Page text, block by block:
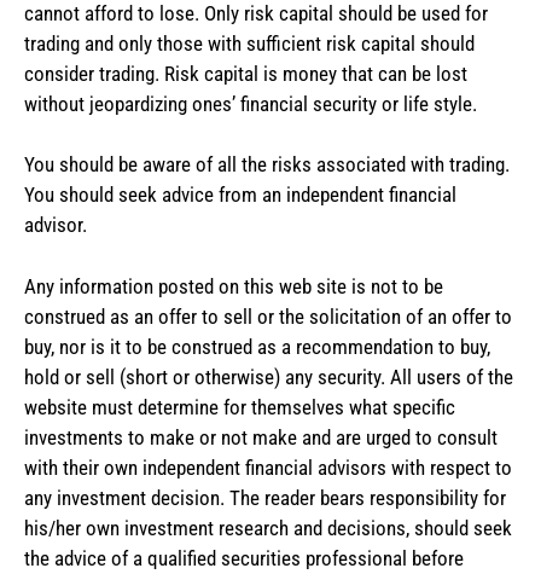
cannot afford to lose. Only risk capital should be used for
trading and only those with sufficient risk capital should
consider trading. Risk capital is money that can be lost
without jeopardizing ones’ financial security or life style.
You should be aware of all the risks associated with trading.
You should seek advice from an independent financial
advisor.
Any information posted on this web site is not to be
construed as an offer to sell or the solicitation of an offer to
buy, nor is it to be construed as a recommendation to buy,
hold or sell (short or otherwise) any security. All users of the
website must determine for themselves what specific
investments to make or not make and are urged to consult
with their own independent financial advisors with respect to
any investment decision. The reader bears responsibility for
his/her own investment research and decisions, should seek
the advice of a qualified securities professional before